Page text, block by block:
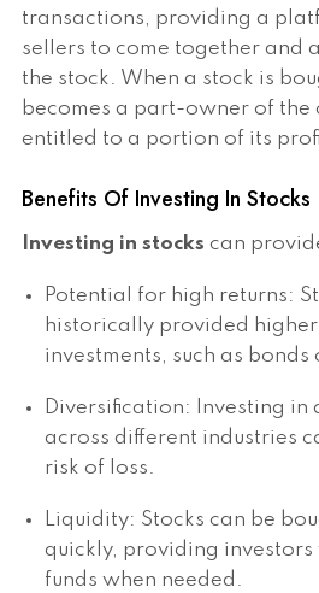
transactions, providing a
sellers to come together and
the stock. When a stock is
becomes a part-owner of the
entitled to a portion of its
Benefits Of Investing In Stocks
Investing in stocks can
Potential for high returns:
historically provided
investments, such as bonds
Diversification: Investing in
across different industries
risk of loss.
Liquidity: Stocks can be
quickly, providing
funds when needed.